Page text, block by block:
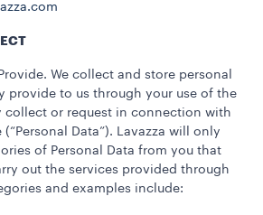
We collect and store personal
provide to us through your use of the
collect or request in connection with
Data”). Lavazza will only
of Personal Data from you that
out the services provided through
and examples include: